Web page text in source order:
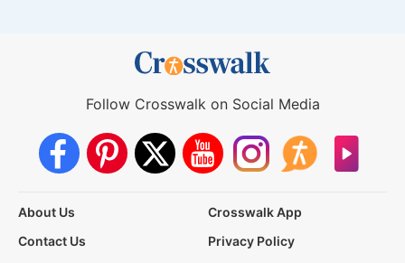
Follow Crosswalk on Social Media
About Us
Crosswalk App
Contact Us
Privacy Policy